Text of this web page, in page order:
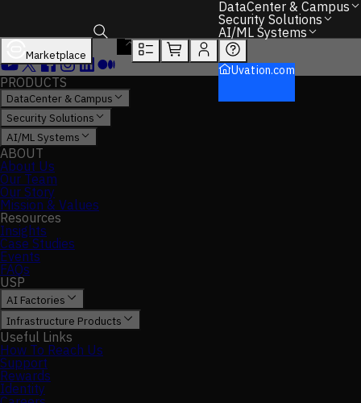
Marketplace Toggle search box
DataCenter & Campus
Security Solutions
AI/ML Systems
Uvation.com
PRODUCTS
DataCenter & Campus
Security Solutions
AI/ML Systems
ABOUT
About Us
Our Team
Our Story
Mission & Values
Resources
Insights
Case Studies
Events
FAQs
USP
AI Factories
Infrastructure Products
Useful Links
How To Reach Us
Support
Rewards
Identity